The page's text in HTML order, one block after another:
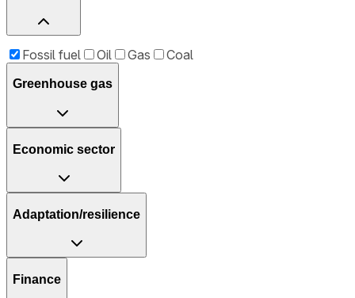
Fossil fuel Oil Gas Coal
Greenhouse gas
Economic sector
Adaptation/resilience
Finance